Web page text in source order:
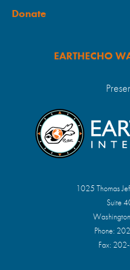
Donate
EARTHECHO
1025 Thomas
Suite
Phone:
Fax: